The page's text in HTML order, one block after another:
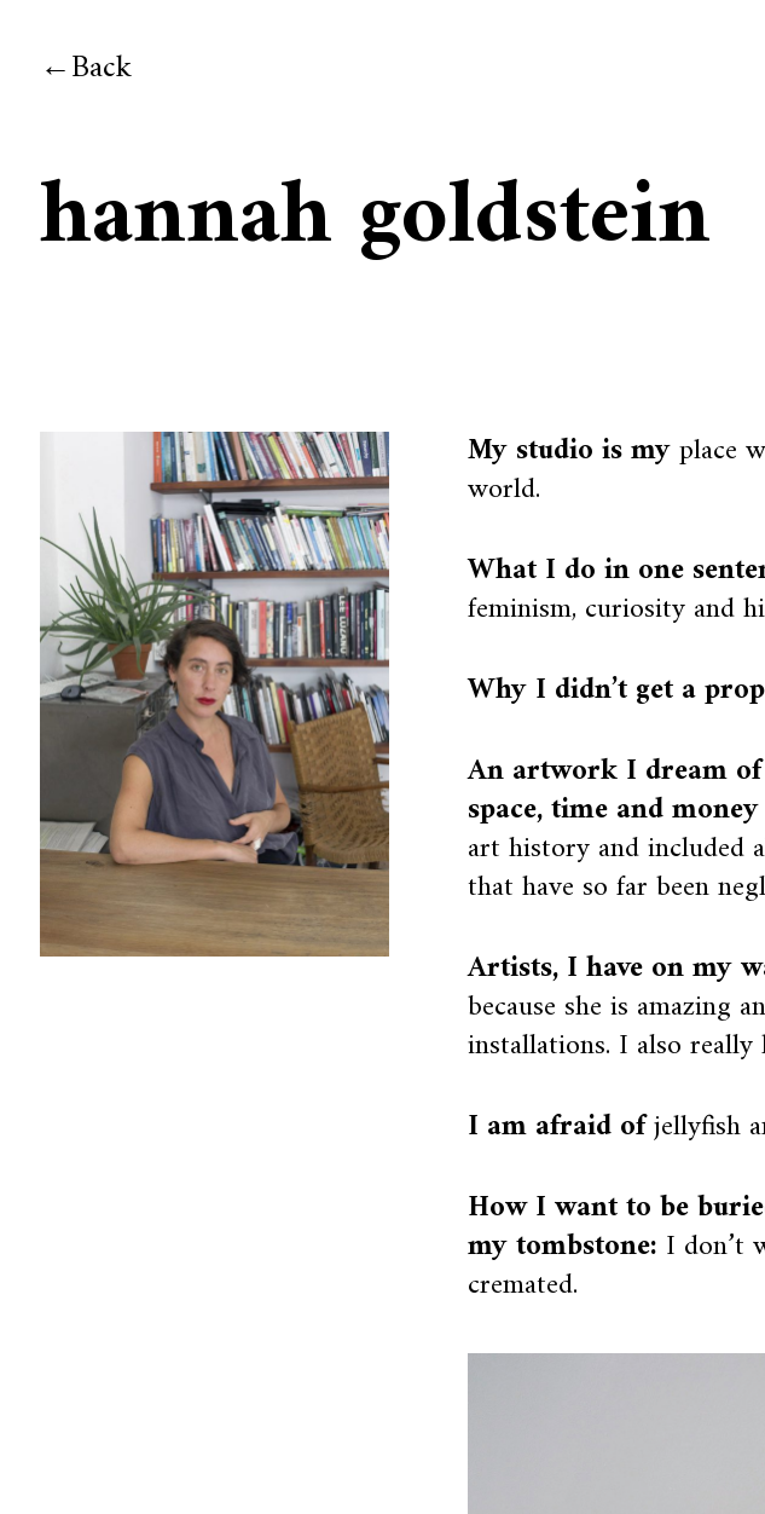
Back
hannah goldstein
My studio is myplace
world.
What I do in one
feminism, curiosity and
Why I didn’t get a
An artwork I dream
space, time and
art history and included
that have so far been
Artists, I have on my
because she is amazing
installations. I also
I am afraid ofjellyfish
How I want to be
my tombstone: I don’t
cremated.